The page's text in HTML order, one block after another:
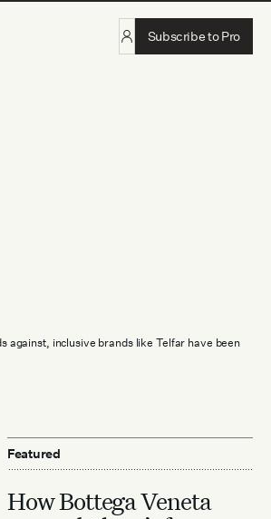
Subscribe to Pro
against, inclusive brands like Telfar have been
Featured
How Bottega Veneta